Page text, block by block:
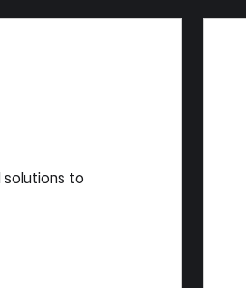
solutions to